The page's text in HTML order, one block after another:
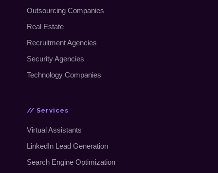
Outsourcing Companies
Real Estate
Recruitment Agencies
Security Agencies
Technology Companies
// Services
Virtual Assistants
LinkedIn Lead Generation
Search Engine Optimization